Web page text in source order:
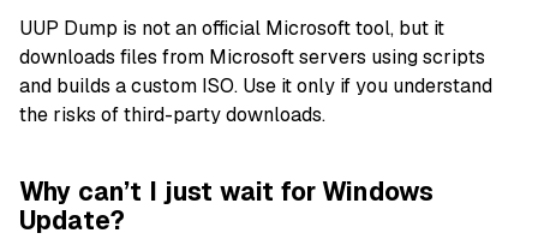
UUP Dump is not an official Microsoft tool, but it
downloads files from Microsoft servers using scripts
and builds a custom ISO. Use it only if you understand
the risks of third-party downloads.
Why can’t I just wait for Windows
Update?